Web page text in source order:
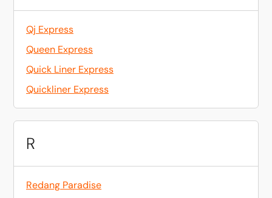
Qj Express
Queen Express
Quick Liner Express
Quickliner Express
R
Redang Paradise